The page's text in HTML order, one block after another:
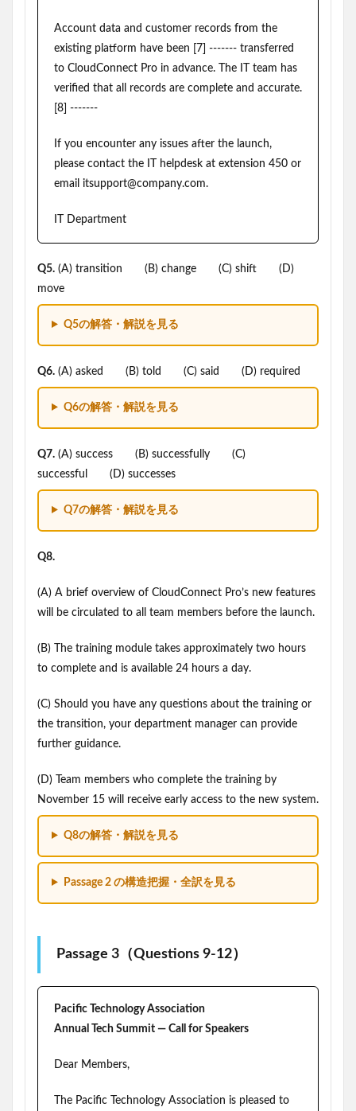
Account data and customer records from the
existing platform have been [7] ------- transferred
to CloudConnect Pro in advance. The IT team has
verified that all records are complete and accurate.
[8] -------
If you encounter any issues after the launch,
please contact the IT helpdesk at extension 450 or
email itsupport@company.com.
IT Department
Q5. (A) transition (B) change (C) shift (D)
move
Q5の解答・解説を見る
Q6. (A) asked (B) told (C) said (D) required
Q6の解答・解説を見る
Q7. (A) success (B) successfully (C)
successful (D) successes
Q7の解答・解説を見る
Q8.
(A) A brief overview of CloudConnect Pro’s new features
will be circulated to all team members before the launch.
(B) The training module takes approximately two hours
to complete and is available 24 hours a day.
(C) Should you have any questions about the training or
the transition, your department manager can provide
further guidance.
(D) Team members who complete the training by
November 15 will receive early access to the new system.
Q8の解答・解説を見る
Passage 2 の構造把握・全訳を見る
Passage 3（Questions 9-12）
Pacific Technology Association
Annual Tech Summit — Call for Speakers
Dear Members,
The Pacific Technology Association is pleased to